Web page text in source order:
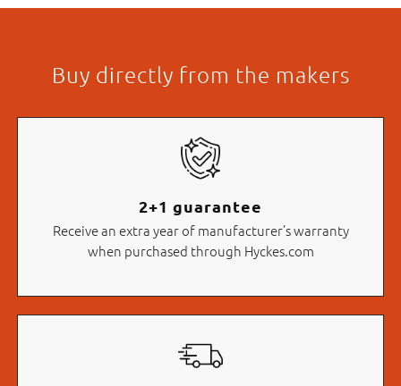
Buy directly from the makers
2+1 guarantee
Receive an extra year of manufacturer’s warranty
when purchased through Hyckes.com